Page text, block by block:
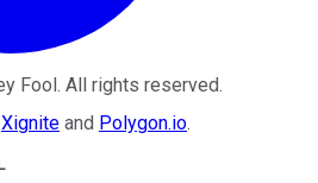
Fool . All rights reserved.
Xignite and Polygon.io.